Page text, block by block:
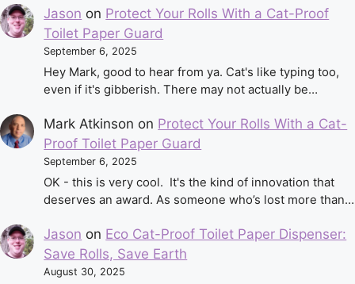
Jason on Protect Your Rolls With a Cat-Proof
Toilet Paper Guard
September 6, 2025
Hey Mark, good to hear from ya. Cat's like typing too,
even if it's gibberish. There may not actually be…
Mark Atkinson on Protect Your Rolls With a Cat-
Proof Toilet Paper Guard
September 6, 2025
OK - this is very cool. It's the kind of innovation that
deserves an award. As someone who’s lost more than…
Jason on Eco Cat-Proof Toilet Paper Dispenser:
Save Rolls, Save Earth
August 30, 2025